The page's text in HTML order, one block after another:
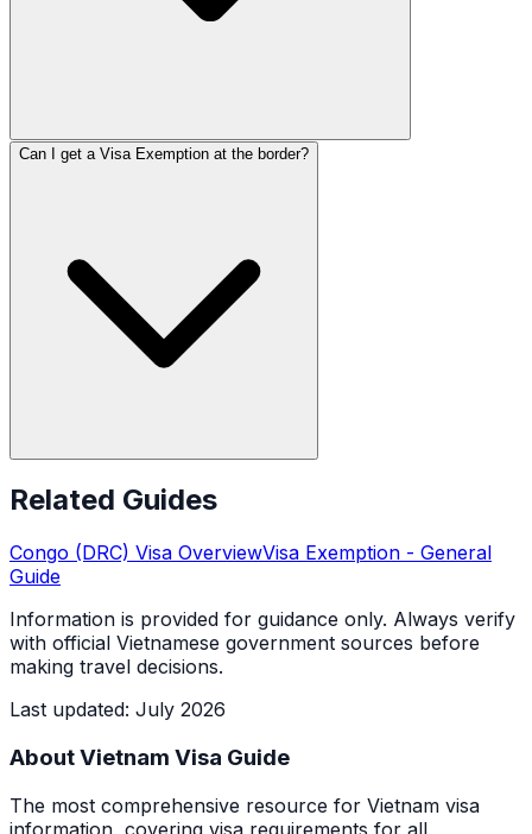
Can I get a Visa Exemption at the border?
Related Guides
Congo (DRC) Visa OverviewVisa Exemption - General
Guide
Information is provided for guidance only. Always verify
with official Vietnamese government sources before
making travel decisions.
Last updated: July 2026
About Vietnam Visa Guide
The most comprehensive resource for Vietnam visa
information, covering visa requirements for all